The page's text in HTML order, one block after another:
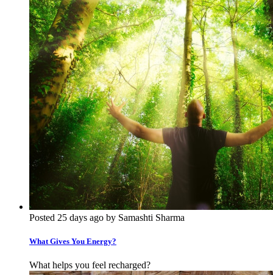
Posted 25 days ago by Samashti Sharma
What Gives You Energy?
What helps you feel recharged?